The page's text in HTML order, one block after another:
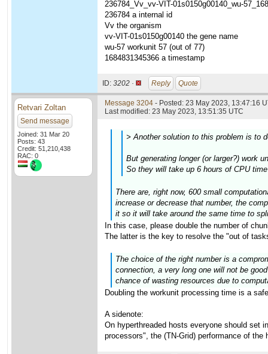
236784_Vv_vv-VIT-01s0150g00140_wu-
236784 a internal id
Vv the organism
vv-VIT-01s0150g00140 the gene name
wu-57 workunit 57 (out of 77)
1684831345366 a timestamp
ID: 3202 · Reply Quote
Retvari Zoltan
Send message
Joined: 31 Mar 20
Posts: 43
Credit: 51,210,438
RAC: 0
Message 3204 - Posted: 23 May 2023, 13:47:16
Last modified: 23 May 2023, 13:51:35 UTC
> Another solution to this problem is to
But generating longer (or larger?) work
So they will take up 6 hours of CPU
There are, right now, 600 small
increase or decrease that number, the
it so it will take around the same time to
In this case, please double the number of
The latter is the key to resolve the "out of
The choice of the right number is a
connection, a very long one will not be
chance of wasting resources due to
Doubling the workunit processing time is a
A sidenote:
On hyperthreaded hosts everyone should set
processors", the (TN-Grid) performance of